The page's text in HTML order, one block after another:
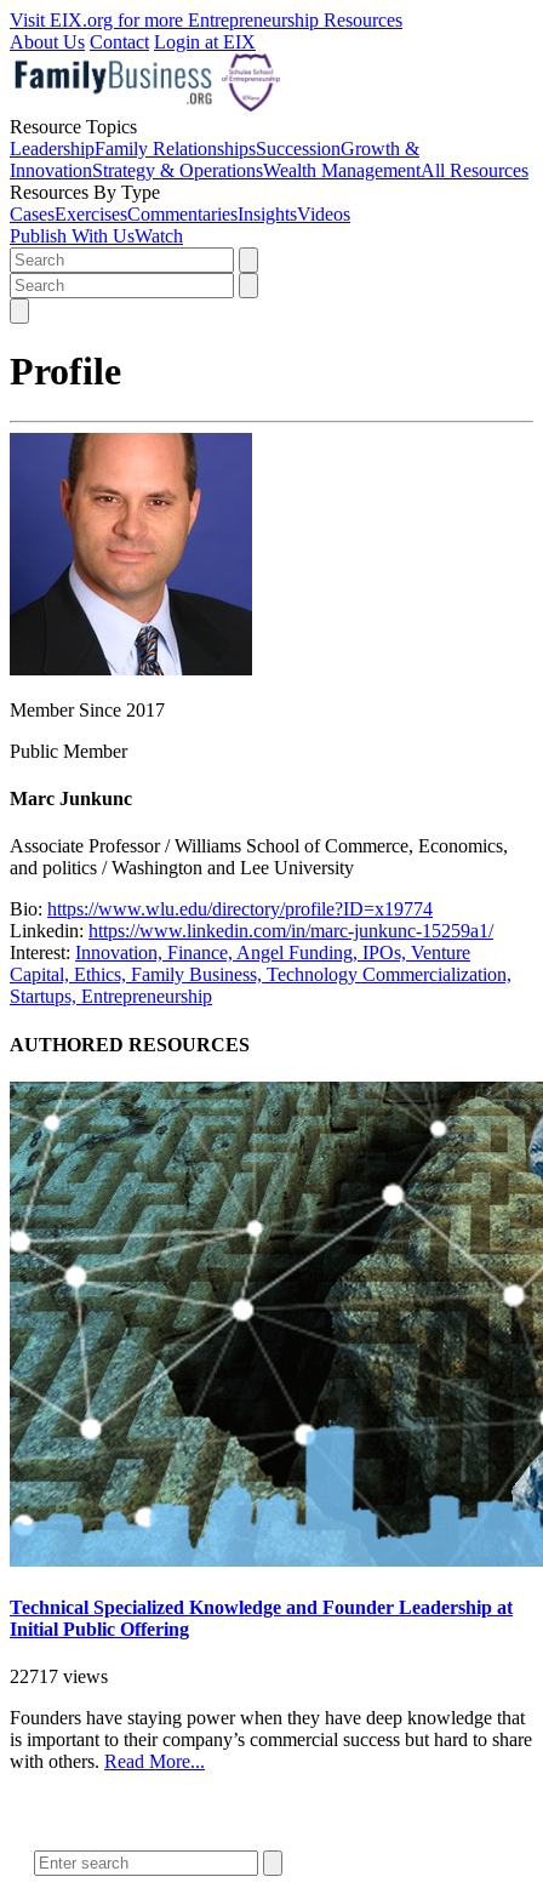
Visit EIX.org for more Entrepreneurship Resources
About Us Contact Login at EIX
Resource Topics
LeadershipFamily RelationshipsSuccessionGrowth &
InnovationStrategy & OperationsWealth ManagementAll Resources
Resources By Type
CasesExercisesCommentariesInsightsVideos
Publish With UsWatch
Profile
Member Since 2017
Public Member
Marc Junkunc
Associate Professor / Williams School of Commerce, Economics,
and politics / Washington and Lee University
Bio: https://www.wlu.edu/directory/profile?ID=x19774
Linkedin: https://www.linkedin.com/in/marc-junkunc-15259a1/
Interest: Innovation, Finance, Angel Funding, IPOs, Venture
Capital, Ethics, Family Business, Technology Commercialization,
Startups, Entrepreneurship
AUTHORED RESOURCES
Technical Specialized Knowledge and Founder Leadership at
Initial Public Offering
22717 views
Founders have staying power when they have deep knowledge that
is important to their company’s commercial success but hard to share
with others. Read More...